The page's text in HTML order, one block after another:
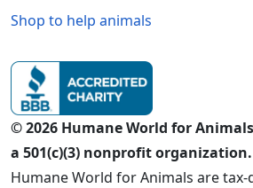
Shop to help animals
© 2026 Humane World for
a 501(c)(3) nonprofit organization.
Humane World for Animals are